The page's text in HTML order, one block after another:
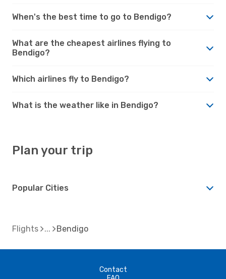
When's the best time to go to Bendigo?
What are the cheapest airlines flying to
Bendigo?
Which airlines fly to Bendigo?
What is the weather like in Bendigo?
Plan your trip
Popular Cities
Flights Bendigo
Contact